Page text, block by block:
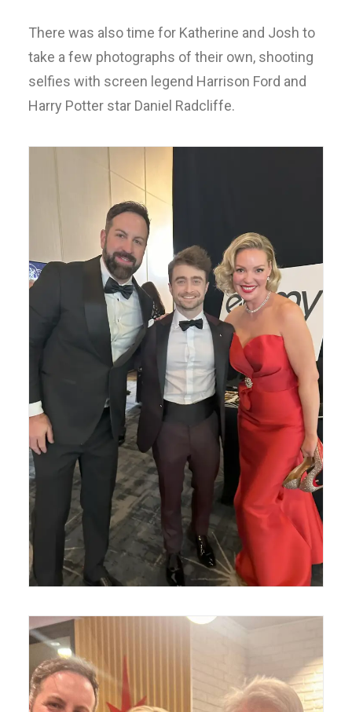
There was also time for Katherine and Josh to
take a few photographs of their own, shooting
selfies with screen legend Harrison Ford and
Harry Potter star Daniel Radcliffe.